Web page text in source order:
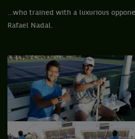
…who trained with a luxurious
Rafael Nadal.